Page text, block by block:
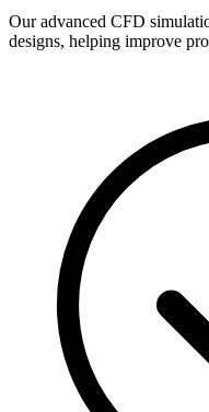
Our advanced CFD
designs, helping improve